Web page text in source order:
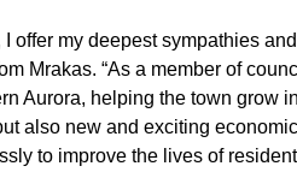
I offer my deepest sympathies
Mrakas. “As a member of
Aurora, helping the town grow
also new and exciting
to improve the lives of